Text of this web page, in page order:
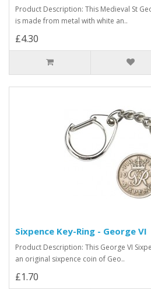
Product Description: This Medieval St
is made from metal with white an..
£4.30
Sixpence Key-Ring - George VI
Product Description: This George VI
an original sixpence coin of Geo..
£1.70